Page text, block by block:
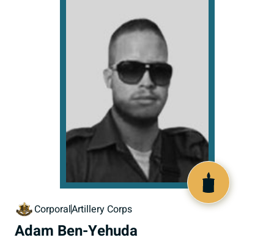
CorporalArtillery Corps
Adam Ben-Yehuda